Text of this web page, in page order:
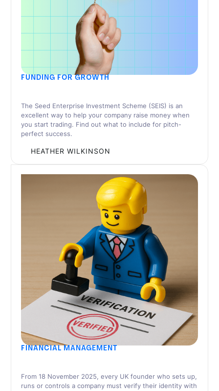
FUNDING FOR GROWTH
The Seed Enterprise Investment Scheme (SEIS) is an
excellent way to help your company raise money when
you start trading. Find out what to include for pitch-
perfect success.
HEATHER WILKINSON
FINANCIAL MANAGEMENT
From 18 November 2025, every UK founder who sets up,
runs or controls a company must verify their identity with